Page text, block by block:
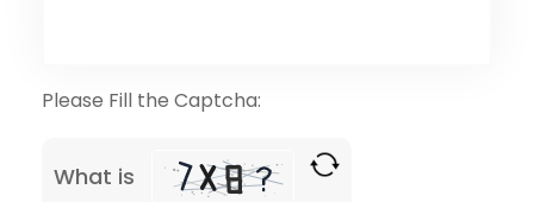
Please Fill the Captcha:
What is